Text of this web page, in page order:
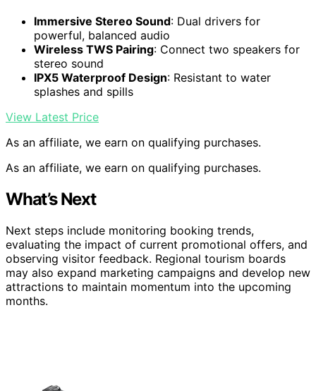
Immersive Stereo Sound: Dual drivers for
powerful, balanced audio
Wireless TWS Pairing: Connect two speakers for
stereo sound
IPX5 Waterproof Design: Resistant to water
splashes and spills
View Latest Price
As an affiliate, we earn on qualifying purchases.
As an affiliate, we earn on qualifying purchases.
What’s Next
Next steps include monitoring booking trends,
evaluating the impact of current promotional offers, and
observing visitor feedback. Regional tourism boards
may also expand marketing campaigns and develop new
attractions to maintain momentum into the upcoming
months.